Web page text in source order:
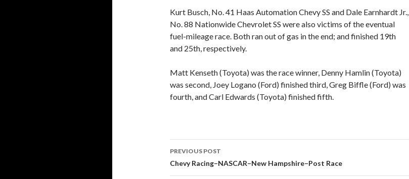
Kurt Busch, No. 41 Haas Automation Chevy SS and Dale Earnhardt Jr.,
No. 88 Nationwide Chevrolet SS were also victims of the eventual
fuel-mileage race. Both ran out of gas in the end; and finished 19th
and 25th, respectively.
Matt Kenseth (Toyota) was the race winner, Denny Hamlin (Toyota)
was second, Joey Logano (Ford) finished third, Greg Biffle (Ford) was
fourth, and Carl Edwards (Toyota) finished fifth.
Post
PREVIOUS POST
Chevy Racing–NASCAR–New Hampshire–Post Race